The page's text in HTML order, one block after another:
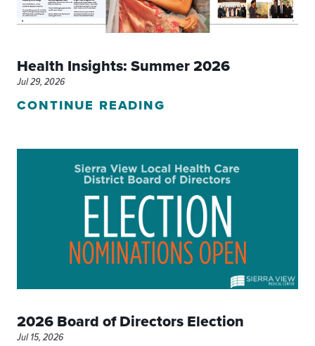
Health Insights: Summer 2026
Jul 29, 2026
CONTINUE READING
2026 Board of Directors Election
Jul 15, 2026